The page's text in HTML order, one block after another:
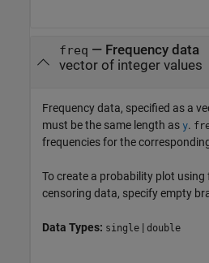
freq — Frequency data
vector of integer values
Frequency data, specified as a
must be the same length as y.
frequencies for the
To create a probability plot
censoring data, specify empty
Data Types: single | double